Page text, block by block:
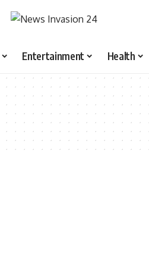
Entertainment Health